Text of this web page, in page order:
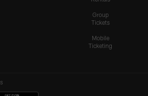
Group
Tickets
Mobile
Ticketing